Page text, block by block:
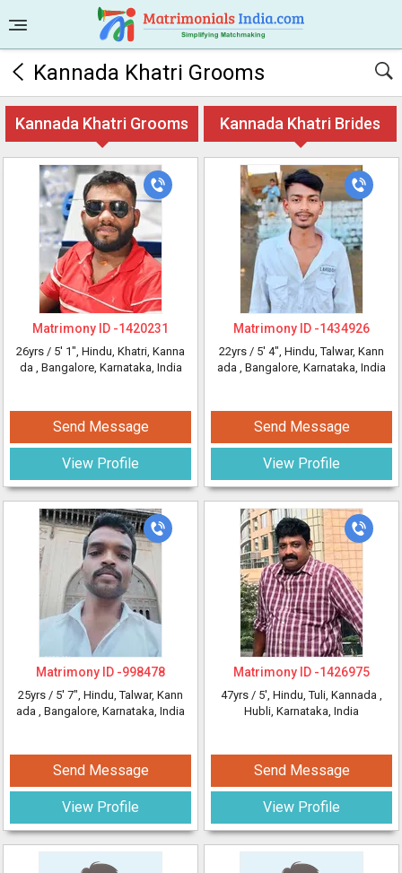
Kannada Khatri Grooms
Kannada Khatri Grooms Kannada Khatri Brides
Matrimony ID -1420231
26yrs / 5' 1", Hindu, Khatri, Kanna
da , Bangalore, Karnataka, India
Send Message
View Profile
Matrimony ID -1434926
22yrs / 5' 4", Hindu, Talwar, Kann
ada , Bangalore, Karnataka, India
Send Message
View Profile
Matrimony ID -998478
25yrs / 5' 7", Hindu, Talwar, Kann
ada , Bangalore, Karnataka, India
Send Message
View Profile
Matrimony ID -1426975
47yrs / 5', Hindu, Tuli, Kannada ,
Hubli, Karnataka, India
Send Message
View Profile